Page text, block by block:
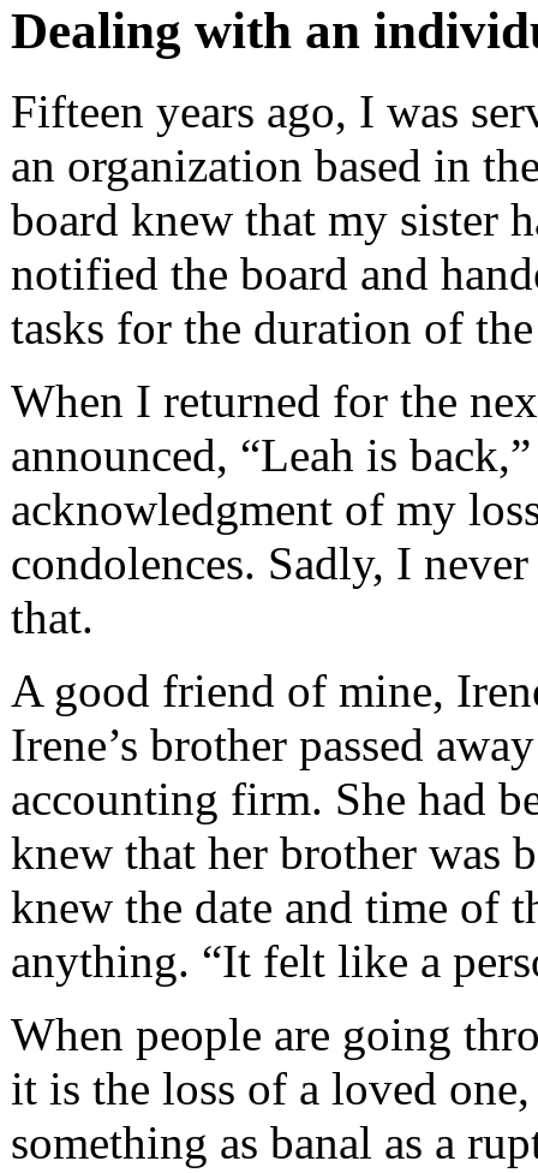
Dealing with an
Fifteen years ago, I was
an organization based in
board knew that my sister
notified the board and
tasks for the duration of
When I returned for the
announced, “Leah is
acknowledgment of my
condolences. Sadly, I
that.
A good friend of mine,
Irene’s brother passed
accounting firm. She had
knew that her brother was
knew the date and time of
anything. “It felt like a
When people are going
it is the loss of a loved
something as banal as a